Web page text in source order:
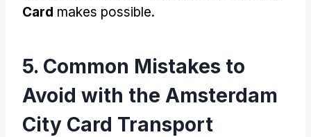
Card makes possible.
5. Common Mistakes to
Avoid with the Amsterdam
City Card Transport